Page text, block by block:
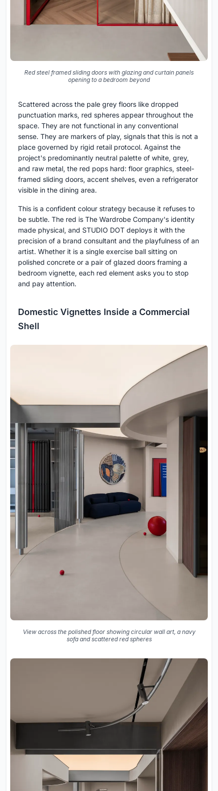
Red steel framed sliding doors with glazing and curtain panels
opening to a bedroom beyond
Scattered across the pale grey floors like dropped
punctuation marks, red spheres appear throughout the
space. They are not functional in any conventional
sense. They are markers of play, signals that this is not a
place governed by rigid retail protocol. Against the
project's predominantly neutral palette of white, grey,
and raw metal, the red pops hard: floor graphics, steel-
framed sliding doors, accent shelves, even a refrigerator
visible in the dining area.
This is a confident colour strategy because it refuses to
be subtle. The red is The Wardrobe Company's identity
made physical, and STUDIO DOT deploys it with the
precision of a brand consultant and the playfulness of an
artist. Whether it is a single exercise ball sitting on
polished concrete or a pair of glazed doors framing a
bedroom vignette, each red element asks you to stop
and pay attention.
Domestic Vignettes Inside a Commercial
Shell
View across the polished floor showing circular wall art, a navy
sofa and scattered red spheres